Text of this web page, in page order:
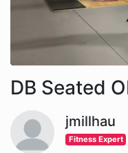
DB Seated
jmillhau
Fitness Expert